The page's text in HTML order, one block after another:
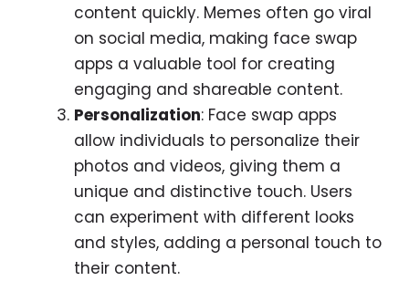
content quickly. Memes often go viral
on social media, making face swap
apps a valuable tool for creating
engaging and shareable content.
Personalization: Face swap apps
allow individuals to personalize their
photos and videos, giving them a
unique and distinctive touch. Users
can experiment with different looks
and styles, adding a personal touch to
their content.